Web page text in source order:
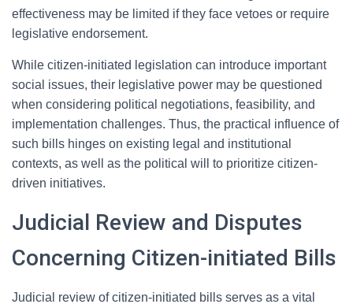
effectiveness may be limited if they face vetoes or require
legislative endorsement.
While citizen-initiated legislation can introduce important
social issues, their legislative power may be questioned
when considering political negotiations, feasibility, and
implementation challenges. Thus, the practical influence of
such bills hinges on existing legal and institutional
contexts, as well as the political will to prioritize citizen-
driven initiatives.
Judicial Review and Disputes
Concerning Citizen-initiated Bills
Judicial review of citizen-initiated bills serves as a vital